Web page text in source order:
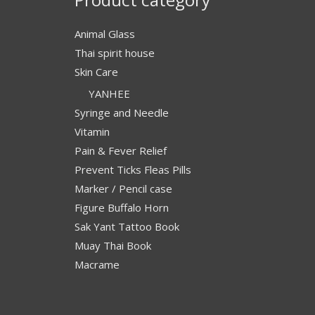
Animal Glass
Thai spirit house
Skin Care
YANHEE
Syringe and Needle
Vitamin
Pain & Fever Relief
Prevent Ticks Fleas Pills
Marker / Pencil case
Figure Buffalo Horn
Sak Yant Tattoo Book
Muay Thai Book
Macrame